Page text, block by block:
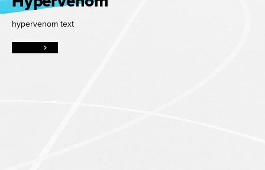
hypervenom text